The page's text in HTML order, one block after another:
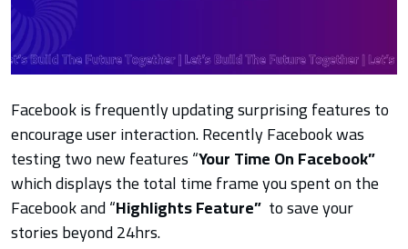
Facebook is frequently updating surprising features to
encourage user interaction. Recently Facebook was
testing two new features “Your Time On Facebook”
whichdisplays the total time frame you spent on the
Facebook and “Highlights Feature” tosave your
stories beyond 24hrs.